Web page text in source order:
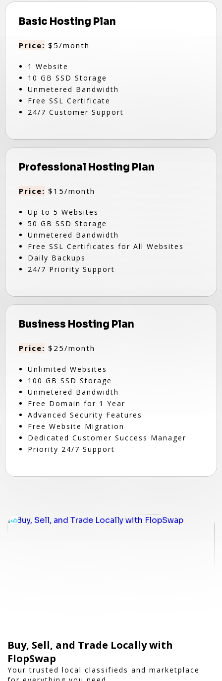
Basic Hosting Plan
Price: $5/month
1 Website
10 GB SSD Storage
Unmetered Bandwidth
Free SSL Certificate
24/7 Customer Support
Professional Hosting Plan
Price: $15/month
Up to 5 Websites
50 GB SSD Storage
Unmetered Bandwidth
Free SSL Certificates for All Websites
Daily Backups
24/7 Priority Support
Business Hosting Plan
Price: $25/month
Unlimited Websites
100 GB SSD Storage
Unmetered Bandwidth
Free Domain for 1 Year
Advanced Security Features
Free Website Migration
Dedicated Customer Success Manager
Priority 24/7 Support
Buy, Sell, and Trade Locally with
FlopSwap
Your trusted local classifieds and marketplace